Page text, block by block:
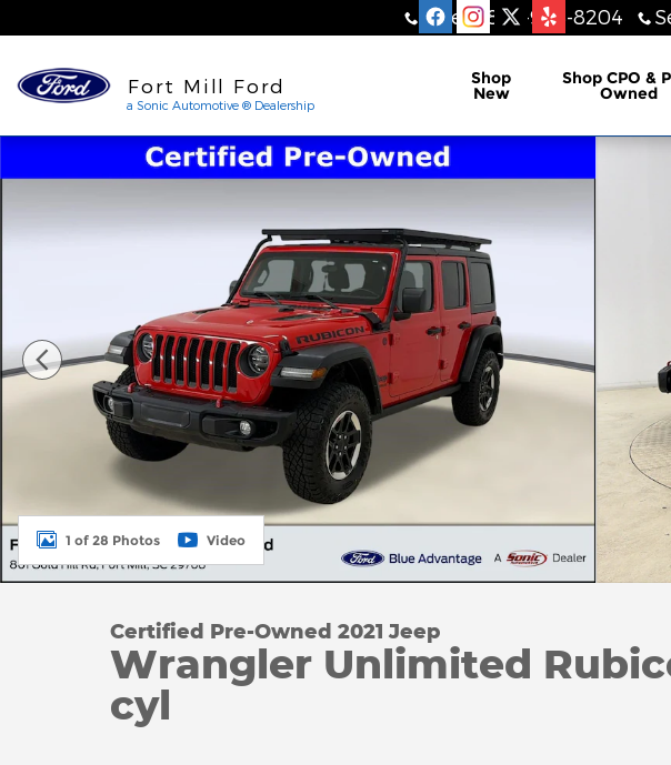
Sales: 803-948-8204
a Sonic Automotive ® Dealership
Fort Mill Ford
a Sonic Automotive ® Dealership
Shop
New
Shop CPO &
Owned
Certified 2021 Jeep Wrangler Unlimited Rubicon SUV Photo 1 of 28
1 of 28 Photos Video
Certified Pre-Owned 2021 Jeep
Wrangler Unlimited
cyl